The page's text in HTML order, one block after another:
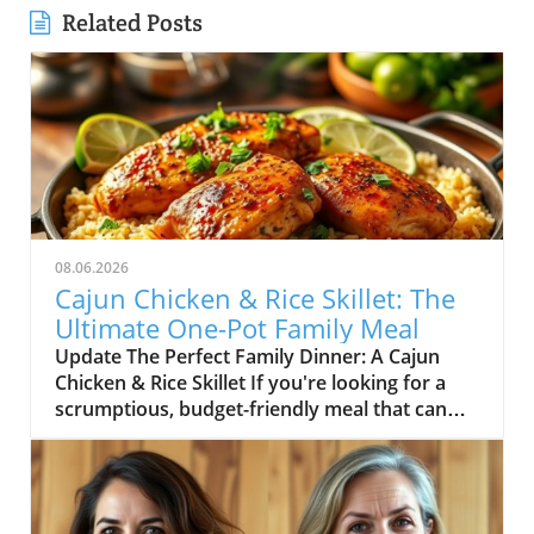
Related Posts
08.06.2026
Cajun Chicken & Rice Skillet: The
Ultimate One-Pot Family Meal
Update The Perfect Family Dinner: A Cajun
Chicken & Rice Skillet If you're looking for a
scrumptious, budget-friendly meal that can
delight the whole family, look no further than
this Cajun Chicken and Rice Skillet. In the heart
of comfort food lies the magic of one-pot
dishes, making dinner prep a breeze while